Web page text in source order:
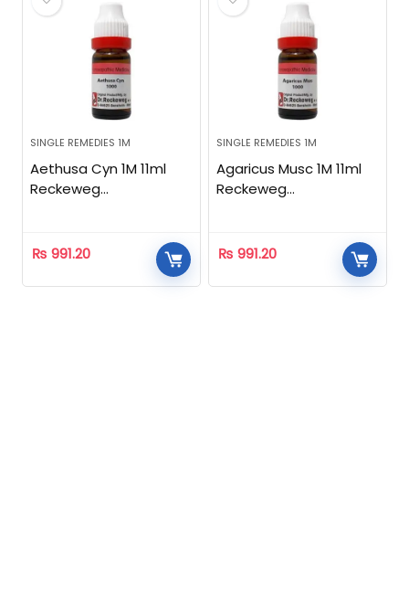
SINGLE REMEDIES 1M
Aethusa Cyn 1M 11ml
Reckeweg
₨ 991.20
SINGLE REMEDIES 1M
Agaricus Musc 1M 11ml
Reckeweg
₨ 991.20